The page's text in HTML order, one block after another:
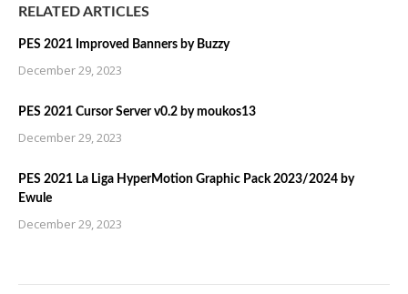
RELATED ARTICLES
PES 2021 Improved Banners by Buzzy
December 29, 2023
PES 2021 Cursor Server v0.2 by moukos13
December 29, 2023
PES 2021 La Liga HyperMotion Graphic Pack 2023/2024 by
Ewule
December 29, 2023